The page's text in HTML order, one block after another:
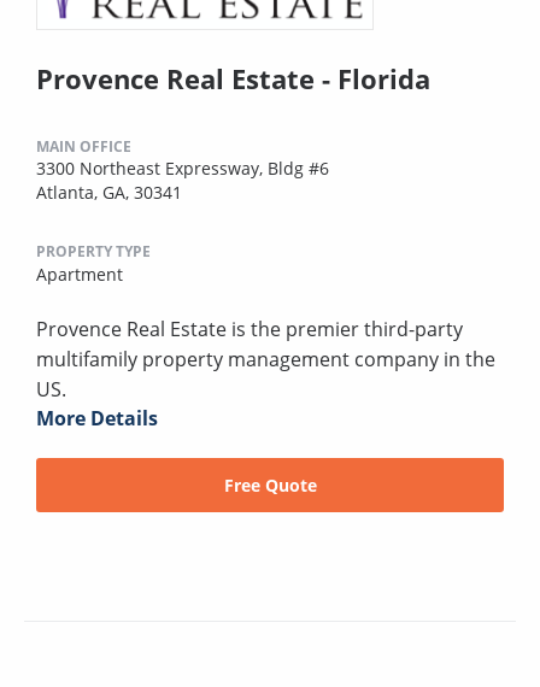
Provence Real Estate - Florida
MAIN OFFICE
3300 Northeast Expressway, Bldg #6
Atlanta, GA, 30341
PROPERTY TYPE
Apartment
Provence Real Estate is the premier third-party
multifamily property management company in the
US.
More Details
Free Quote